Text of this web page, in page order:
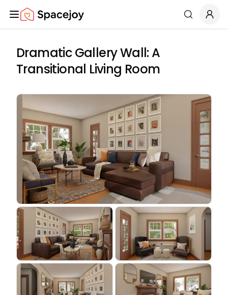
Spacejoy Search
Dramatic Gallery Wall: A
Transitional Living Room